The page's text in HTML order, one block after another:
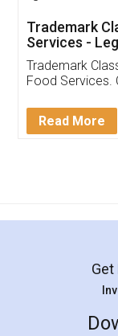
(Pooja)
reach out
input error
in handling